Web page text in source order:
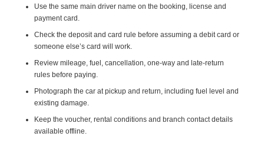
Use the same main driver name on the booking, license and
payment card.
Check the deposit and card rule before assuming a debit card or
someone else’s card will work.
Review mileage, fuel, cancellation, one-way and late-return
rules before paying.
Photograph the car at pickup and return, including fuel level and
existing damage.
Keep the voucher, rental conditions and branch contact details
available offline.